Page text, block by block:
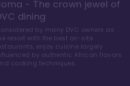
- The crown jewel of
dining
by many DVC owners as
resort with the best on-site
enjoy cuisine largely
by authentic African flavors
cooking techniques.